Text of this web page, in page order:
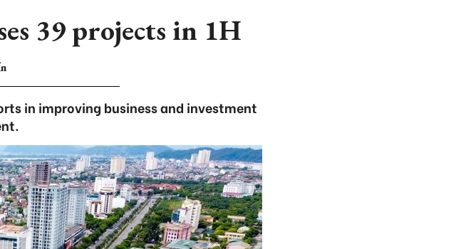
39 projects in 1H
in improving business and investment